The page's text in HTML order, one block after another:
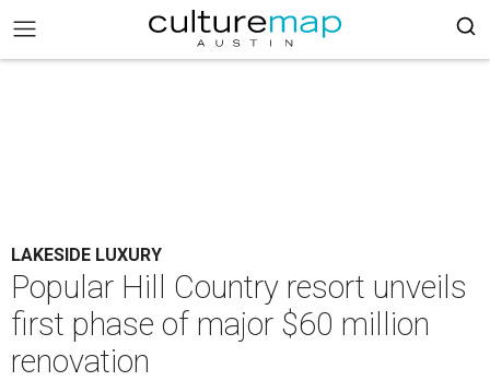
LAKESIDE LUXURY
Popular Hill Country resort unveils
first phase of major $60 million
renovation